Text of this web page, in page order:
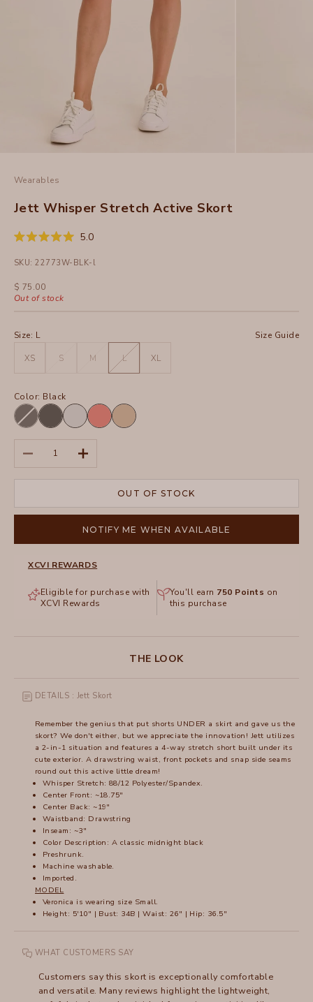
Wearables
Jett Whisper Stretch Active Skort
Rated
out
5
stars
5.0Click
scroll
SKU: 22773W-BLK-l
Sale price
$ 75.00
Out of stock
Size: L Size Guide
XS S M L XL
Color: Black
BlackCharcoalArcticGrapefruitSahara
Decrease quantityIncrease quantity
OUT OF STOCK
NOTIFY ME WHEN AVAILABLE
XCVI REWARDS
Eligible for purchase with
XCVI Rewards
You'll earn 750 Points on
this purchase
THE LOOK
DETAILS : Jett Skort
Remember the genius that put shorts UNDER a skirt and gave us the
skort? We don't either, but we appreciate the innovation! Jett utilizes
a 2-in-1 situation and features a 4-way stretch short built under its
cute exterior. A drawstring waist, front pockets and snap side seams
round out this active little dream!
Whisper Stretch: 88/12 Polyester/Spandex.
Center Front: ~18.75"
Center Back: ~19"
Waistband: Drawstring
Inseam: ~3"
Color Description: A classic midnight black
Preshrunk.
Machine washable.
Imported.
MODEL
Veronica is wearing size Small.
Height: 5'10" | Bust: 34B | Waist: 26" | Hip: 36.5"
WHAT CUSTOMERS SAY
Customers say this skort is exceptionally comfortable
and versatile. Many reviews highlight the lightweight,